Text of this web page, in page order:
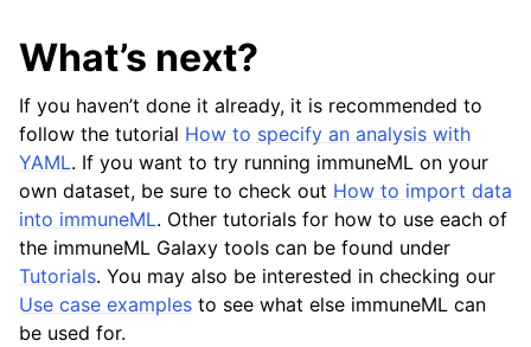
What’s next?
If you haven’t done it already, it is recommended to
follow the tutorial How to specify an analysis with
YAML. If you want to try running immuneML on your
own dataset, be sure to check out How to import data
into immuneML. Other tutorials for how to use each of
the immuneML Galaxy tools can be found under
Tutorials. You may also be interested in checking our
Use case examples to see what else immuneML can
be used for.